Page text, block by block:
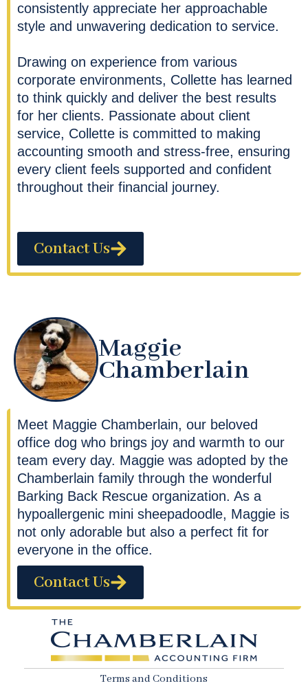
consistently appreciate her approachable
style and unwavering dedication to service.
Drawing on experience from various
corporate environments, Collette has learned
to think quickly and deliver the best results
for her clients. Passionate about client
service, Collette is committed to making
accounting smooth and stress-free, ensuring
every client feels supported and confident
throughout their financial journey.
Contact Us
Maggie
Chamberlain
Meet Maggie Chamberlain, our beloved
office dog who brings joy and warmth to our
team every day. Maggie was adopted by the
Chamberlain family through the wonderful
Barking Back Rescue organization. As a
hypoallergenic mini sheepadoodle, Maggie is
not only adorable but also a perfect fit for
everyone in the office.
Contact Us
Terms and Conditions